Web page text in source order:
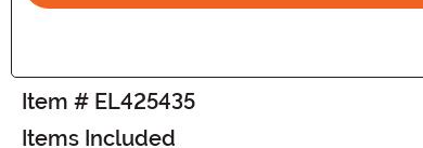
Item # EL425435
Items Included